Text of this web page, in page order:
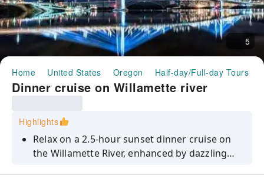
5
Home United States Oregon Half-day/Full-day Tours
Dinner cruise on Willamette river
Highlights
Relax on a 2.5-hour sunset dinner cruise on
the Willamette River, enhanced by dazzling